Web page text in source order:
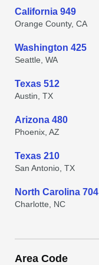
California 949
Orange County, CA
Washington 425
Seattle, WA
Texas 512
Austin, TX
Arizona 480
Phoenix, AZ
Texas 210
San Antonio, TX
North Carolina 704
Charlotte, NC
Area Code